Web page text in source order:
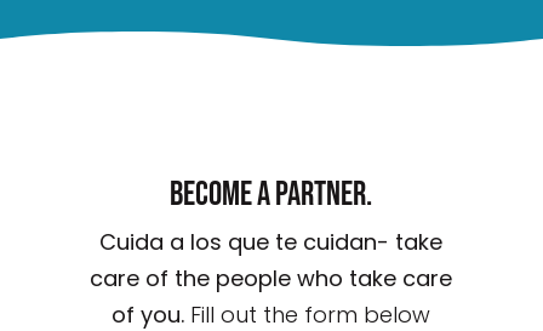
Become a partner.
Cuida a los que te cuidan- take
care of the people who take care
of you. Fill out the form below